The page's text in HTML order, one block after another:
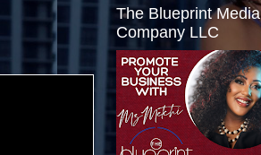
The Blueprint Media
Company LLC